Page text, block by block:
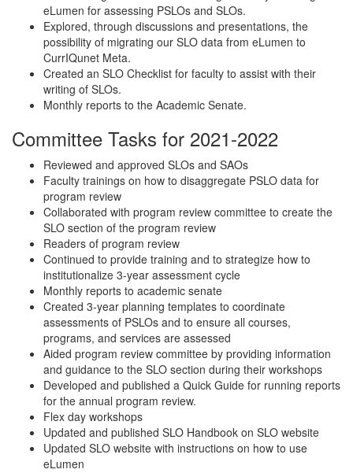
eLumen for assessing PSLOs and SLOs.
Explored, through discussions and presentations, the
possibility of migrating our SLO data from eLumen to
CurrIQunet Meta.
Created an SLO Checklist for faculty to assist with their
writing of SLOs.
Monthly reports to the Academic Senate.
Committee Tasks for 2021-2022
Reviewed and approved SLOs and SAOs
Faculty trainings on how to disaggregate PSLO data for
program review
Collaborated with program review committee to create the
SLO section of the program review
Readers of program review
Continued to provide training and to strategize how to
institutionalize 3-year assessment cycle
Monthly reports to academic senate
Created 3-year planning templates to coordinate
assessments of PSLOs and to ensure all courses,
programs, and services are assessed
Aided program review committee by providing information
and guidance to the SLO section during their workshops
Developed and published a Quick Guide for running reports
for the annual program review.
Flex day workshops
Updated and published SLO Handbook on SLO website
Updated SLO website with instructions on how to use
eLumen